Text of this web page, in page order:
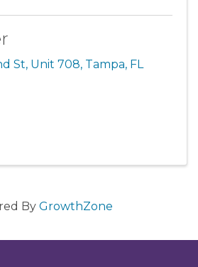
St, Unit 708, Tampa, FL
By GrowthZone